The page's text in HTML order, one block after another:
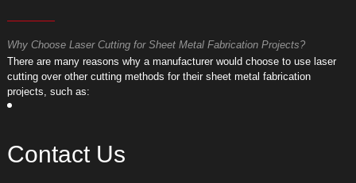
Why Choose Laser Cutting for Sheet Metal Fabrication Projects?
​There are many reasons why a manufacturer would choose to use laser
cutting over other cutting methods for their sheet metal fabrication
projects, such as:
Contact Us